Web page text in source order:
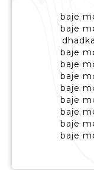
baje
baje
baje
baje
baje
baje
baje
baje
baje
baje